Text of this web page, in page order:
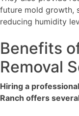
future mold growth,
reducing humidity
Benefits
Removal
Hiring a
Ranch offers